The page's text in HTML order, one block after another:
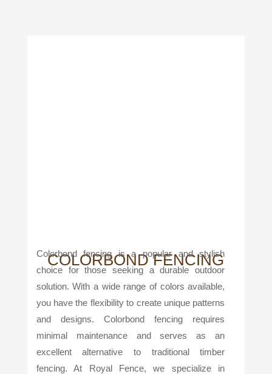
COLORBOND FENCING
Colorbond fencing is a popular and stylish
choice for those seeking a durable outdoor
solution. With a wide range of colors available,
you have the flexibility to create unique patterns
and designs. Colorbond fencing requires
minimal maintenance and serves as an
excellent alternative to traditional timber
fencing. At Royal Fence, we specialize in